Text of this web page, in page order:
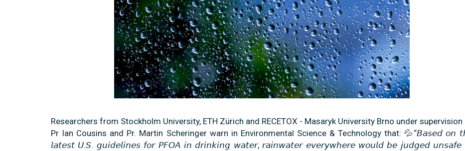
Researchers from Stockholm University, ETH Zürich and RECETOX - Masaryk University Brno under
Pr Ian Cousins and Pr. Martin Scheringer warn in Environmental Science & Technology that: 💦“𝘉𝘢𝘴𝘦𝘥 𝘰𝘯
𝘭𝘢𝘵𝘦𝘴𝘵 𝘜.𝘚. 𝘨𝘶𝘪𝘥𝘦𝘭𝘪𝘯𝘦𝘴 𝘧𝘰𝘳 𝘗𝘍𝘖𝘈 𝘪𝘯 𝘥𝘳𝘪𝘯𝘬𝘪𝘯𝘨 𝘸𝘢𝘵𝘦𝘳, 𝘳𝘢𝘪𝘯𝘸𝘢𝘵𝘦𝘳 𝘦𝘷𝘦𝘳𝘺𝘸𝘩𝘦𝘳𝘦 𝘸𝘰𝘶𝘭𝘥 𝘣𝘦 𝘫𝘶𝘥𝘨𝘦𝘥 𝘶𝘯𝘴𝘢𝘧𝘦